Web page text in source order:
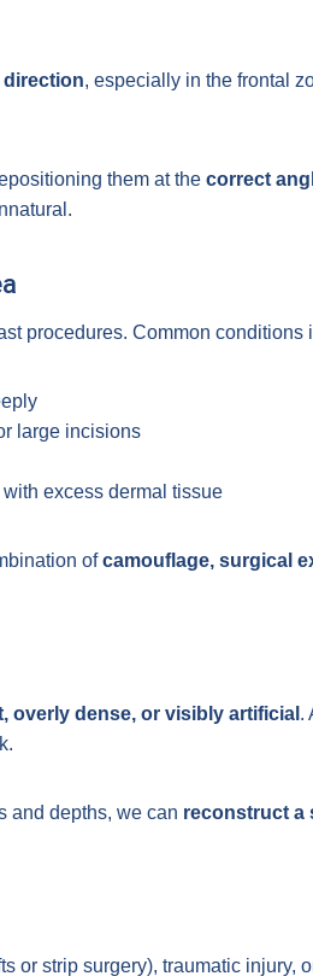
, especially in the frontal
them at the correct
procedures. Common conditions
large incisions
excess dermal tissue
ofcamouflage, surgical
overly dense, or visibly artificial .
and depths, we can reconstruct a
or strip surgery), traumatic